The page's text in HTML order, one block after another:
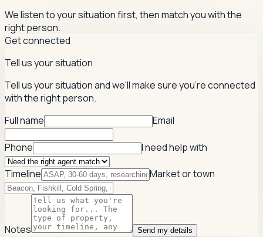
We listen to your situation first, then match you with the
right person.
Get connected
Tell us your situation
Tell us your situation and we'll make sure you're connected
with the right person.
Full name
Email
Phone I need help with
Timeline Market or town
Notes Send my details